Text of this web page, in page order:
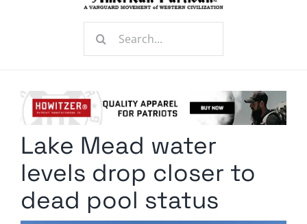
Radio Contra
Media Kit
Search
Lake Mead water
levels drop closer to
dead pool status